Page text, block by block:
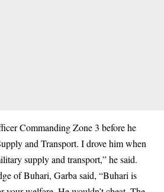
Commanding Zone 3 before he
and Transport. I drove him when
supply and transport,” he said.
of Buhari, Garba said, “Buhari is